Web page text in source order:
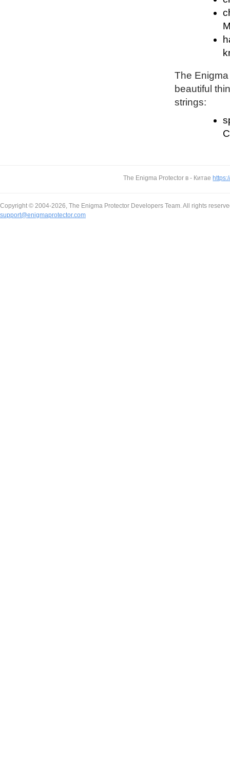
The
beautiful
strings:
The Enigma Protector в - Китае
Copyright © 2004-2026, The Enigma Protector Developers Team. All rights
support@enigmaprotector.com